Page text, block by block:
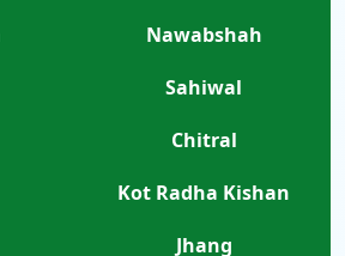
Nawabshah
Sahiwal
Chitral
Kot Radha Kishan
Jhang